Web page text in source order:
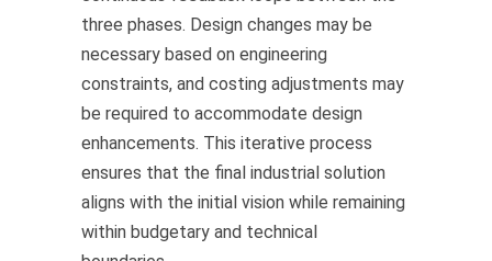
three phases. Design changes may be
necessary based on engineering
constraints, and costing adjustments may
be required to accommodate design
enhancements. This iterative process
ensures that the final industrial solution
aligns with the initial vision while remaining
within budgetary and technical